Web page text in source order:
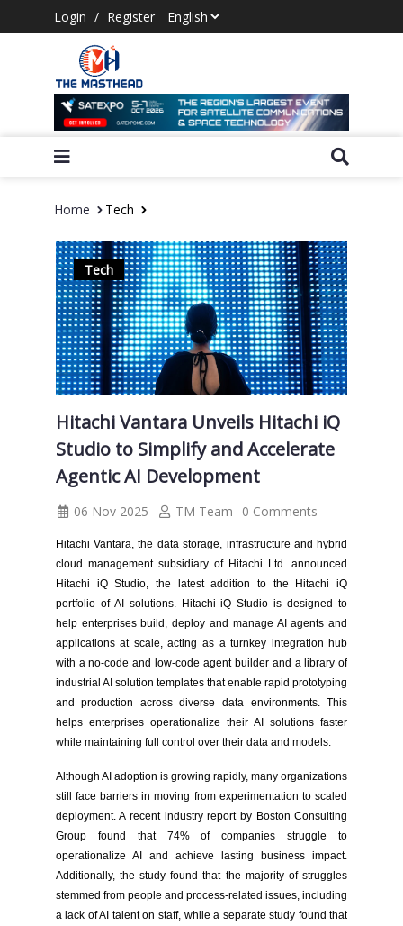
Login / Register
Home Tech
Tech
Hitachi Vantara Unveils Hitachi iQ
Studio to Simplify and Accelerate
Agentic AI Development
06 Nov 2025 TM Team 0 Comments
Hitachi Vantara, the data storage, infrastructure and hybrid
cloud management subsidiary of Hitachi Ltd. announced
Hitachi iQ Studio, the latest addition to the Hitachi iQ
portfolio of AI solutions. Hitachi iQ Studio is designed to
help enterprises build, deploy and manage AI agents and
applications at scale, acting as a turnkey integration hub
with a no-code and low-code agent builder and a library of
industrial AI solution templates that enable rapid prototyping
and production across diverse data environments. This
helps enterprises operationalize their AI solutions faster
while maintaining full control over their data and models.
Although AI adoption is growing rapidly, many organizations
still face barriers in moving from experimentation to scaled
deployment. A recent industry report by Boston Consulting
Group found that 74% of companies struggle to
operationalize AI and achieve lasting business impact.
Additionally, the study found that the majority of struggles
stemmed from people and process-related issues, including
a lack of AI talent on staff, while a separate study found that